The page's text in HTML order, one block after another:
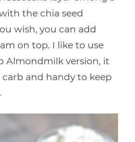
the chia seed
wish, you can add
on top. I like to use
Almondmilk version, it
carb and handy to keep